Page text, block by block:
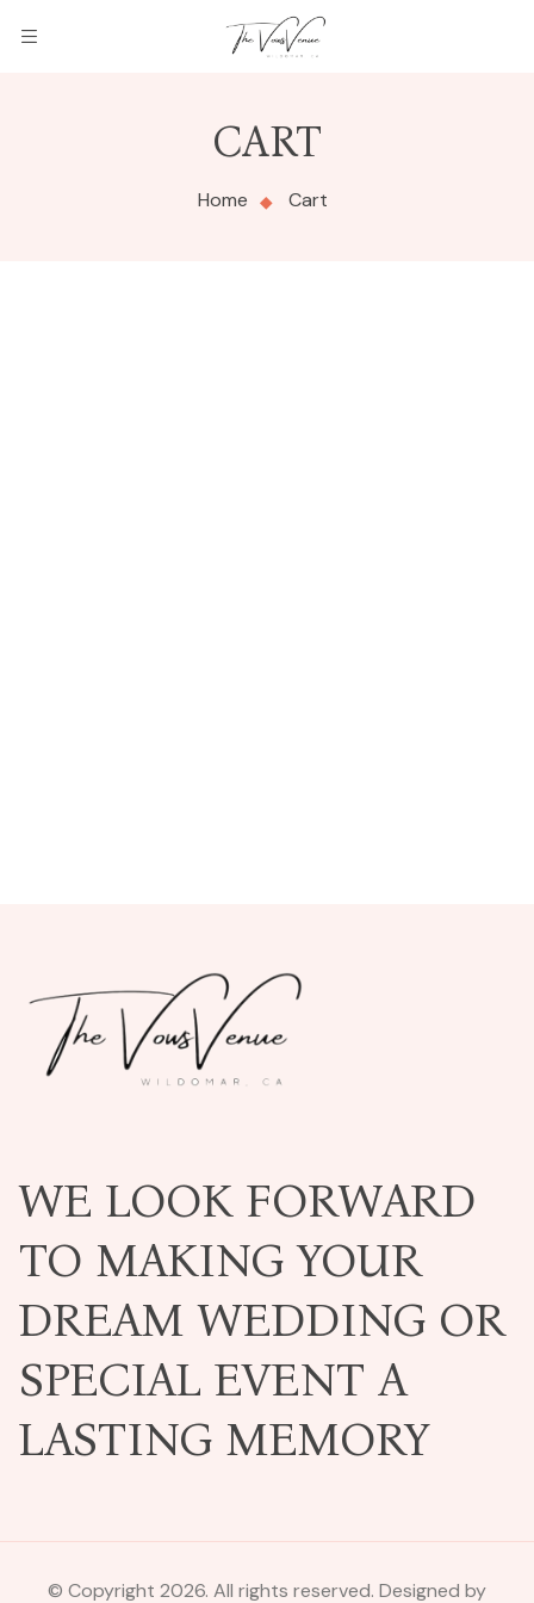
VOWS
VENUE
CART
Home Cart
WE LOOK FORWARD
TO MAKING YOUR
DREAM WEDDING OR
SPECIAL EVENT A
LASTING MEMORY
© Copyright 2026. All rights reserved. Designed by